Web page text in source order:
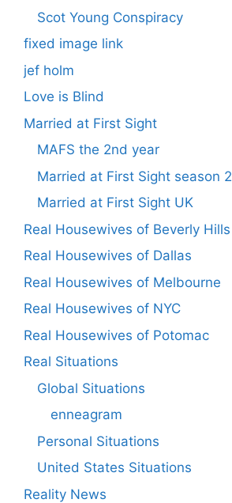
Scot Young Conspiracy
fixed image link
jef holm
Love is Blind
Married at First Sight
MAFS the 2nd year
Married at First Sight season 2
Married at First Sight UK
Real Housewives of Beverly Hills
Real Housewives of Dallas
Real Housewives of Melbourne
Real Housewives of NYC
Real Housewives of Potomac
Real Situations
Global Situations
enneagram
Personal Situations
United States Situations
Reality News